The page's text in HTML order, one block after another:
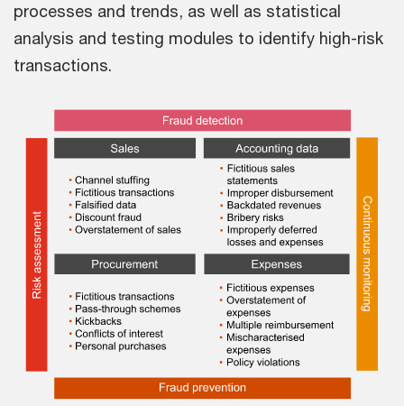
processes and trends, as well as statistical
analysis and testing modules to identify high-risk
transactions.